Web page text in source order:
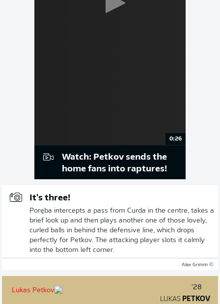
0:26
Watch: Petkov sends the
home fans into raptures!
It's three!
Poręba intercepts a pass from Curda in the centre, takes a
brief look up and then plays another one of those lovely,
curled balls in behind the defensive line, which drops
perfectly for Petkov. The attacking player slots it calmly
into the bottom left corner.
© Alex Grimm
28'
LUKAS PETKOV